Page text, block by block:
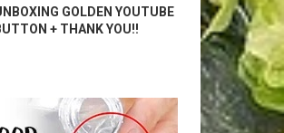
GOLDEN YOUTUBE
+ THANK YOU!!